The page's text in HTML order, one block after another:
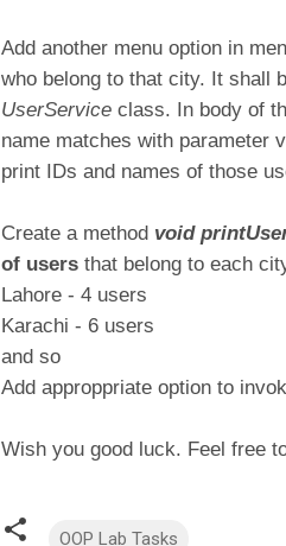
Add another menu option in
who belong to that city. It shall
UserService class. In body of
name matches with parameter
print IDs and names of those
Create a method void
of users that belong to each
Lahore - 4 users
Karachi - 6 users
and so
Add approppriate option to
Wish you good luck. Feel free
OOP Lab Tasks